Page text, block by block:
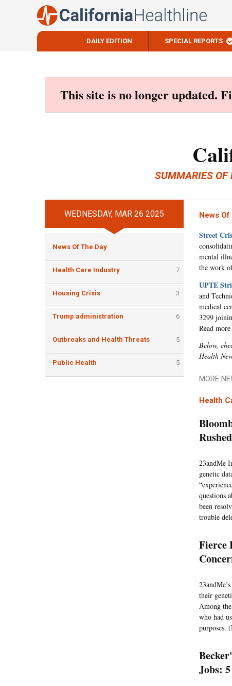
DAILY EDITION SPECIAL REPORTS
This site is no longer updated.
SUMMARIES OF
WEDNESDAY, MAR 26 2025
News Of The Day
Health Care Industry 7
Housing Crisis 3
Trump administration 6
Outbreaks and Health Threats 5
Public Health 5
News Of
Street
mental
the work
UPTE
and
medical
3299
Read
Below,
Health
MORE
Health
23andMe
genetic
questions
been
trouble
Fierce
their
Among
who had
purposes.
Jobs: